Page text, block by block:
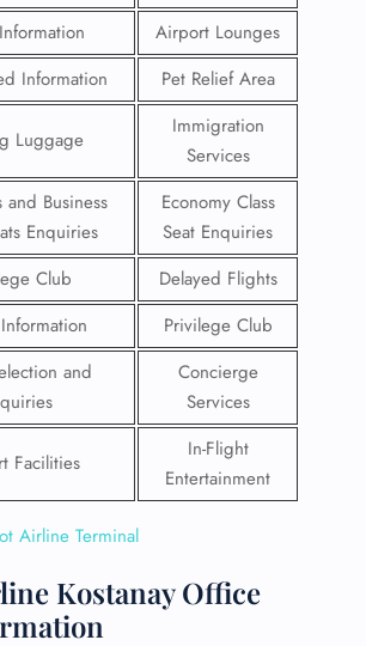
Airport Lounges
Information
Pet Relief Area
Luggage
Immigration
Services
and Business
Enquiries
Economy Class
Seat Enquiries
Club
Delayed Flights
Privilege Club
and
Concierge
Services
Facilities
In-Flight
Entertainment
Airline Terminal
Kostanay Office